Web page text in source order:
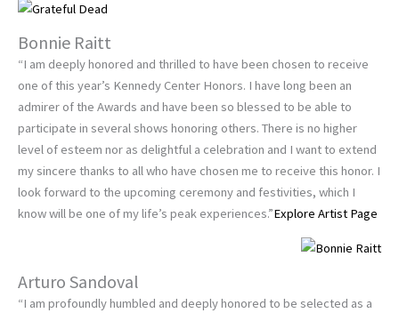
Bonnie Raitt
“I am deeply honored and thrilled to have been chosen to receive
one of this year’s Kennedy Center Honors. I have long been an
admirer of the Awards and have been so blessed to be able to
participate in several shows honoring others. There is no higher
level of esteem nor as delightful a celebration and I want to extend
my sincere thanks to all who have chosen me to receive this honor. I
look forward to the upcoming ceremony and festivities, which I
know will be one of my life’s peak experiences.”Explore Artist Page
Arturo Sandoval
“I am profoundly humbled and deeply honored to be selected as a